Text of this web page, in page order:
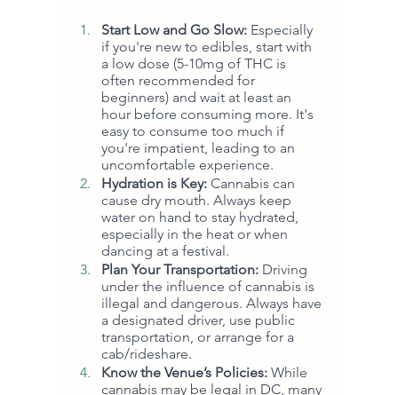
Start Low and Go Slow: Especially
if you're new to edibles, start with
a low dose (5-10mg of THC is
often recommended for
beginners) and wait at least an
hour before consuming more. It's
easy to consume too much if
you're impatient, leading to an
uncomfortable experience.
Hydration is Key: Cannabis can
cause dry mouth. Always keep
water on hand to stay hydrated,
especially in the heat or when
dancing at a festival.
Plan Your Transportation: Driving
under the influence of cannabis is
illegal and dangerous. Always have
a designated driver, use public
transportation, or arrange for a
cab/rideshare.
Know the Venue’s Policies: While
cannabis may be legal in DC, many